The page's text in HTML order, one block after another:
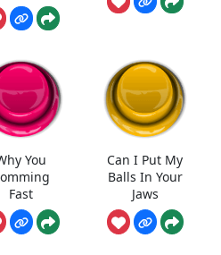
You
Fast
Can I Put My
Balls In Your
Jaws